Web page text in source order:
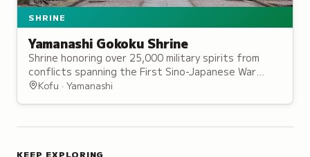
SHRINE
Yamanashi Gokoku Shrine
Shrine honoring over 25,000 military spirits from
conflicts spanning the First Sino-Japanese War
through the Pacific War, set among 300 cherry
Kofu · Yamanashi
KEEP EXPLORING